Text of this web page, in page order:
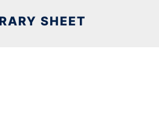
SHEET